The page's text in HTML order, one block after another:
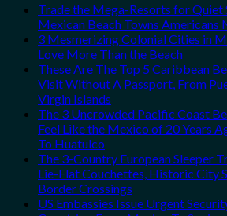
Trade the Mega-Resorts for Quiet
Mexican Beach Towns Americans
3 Mesmerizing Colonial Cities in
Love More Than the Beach
These Are The Top 5 Caribbean
Visit Without A Passport, From
Virgin Islands
The 3 Uncrowded Pacific Coast
Feel Like the Mexico of 20 Years
To Huatulco
The 3-Country European Sleeper
Lie-Flat Couchettes, Historic City
Border Crossings
US Embassies Issue Urgent